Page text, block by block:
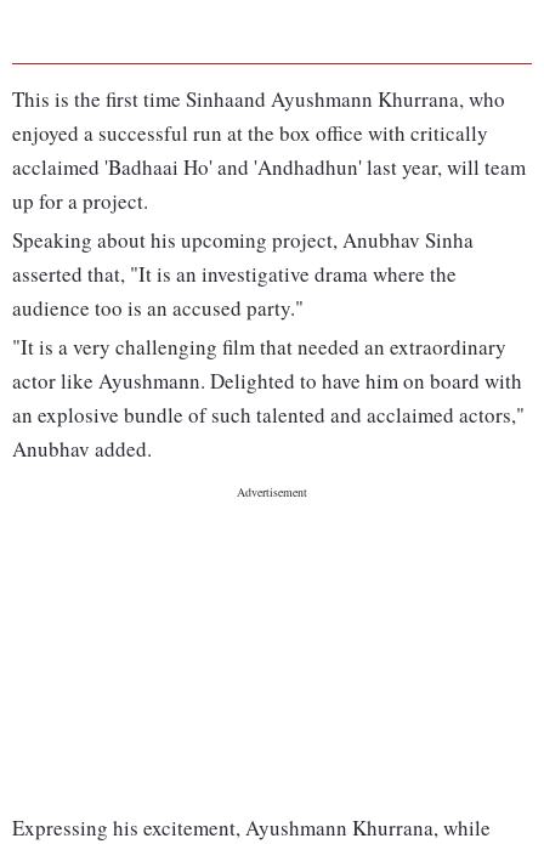
This is the first time Sinhaand Ayushmann Khurrana, who
enjoyed a successful run at the box office with critically
acclaimed 'Badhaai Ho' and 'Andhadhun' last year, will team
up for a project.
Speaking about his upcoming project, Anubhav Sinha
asserted that, "It is an investigative drama where the
audience too is an accused party."
"It is a very challenging film that needed an extraordinary
actor like Ayushmann. Delighted to have him on board with
an explosive bundle of such talented and acclaimed actors,"
Anubhav added.
Expressing his excitement, Ayushmann Khurrana, while